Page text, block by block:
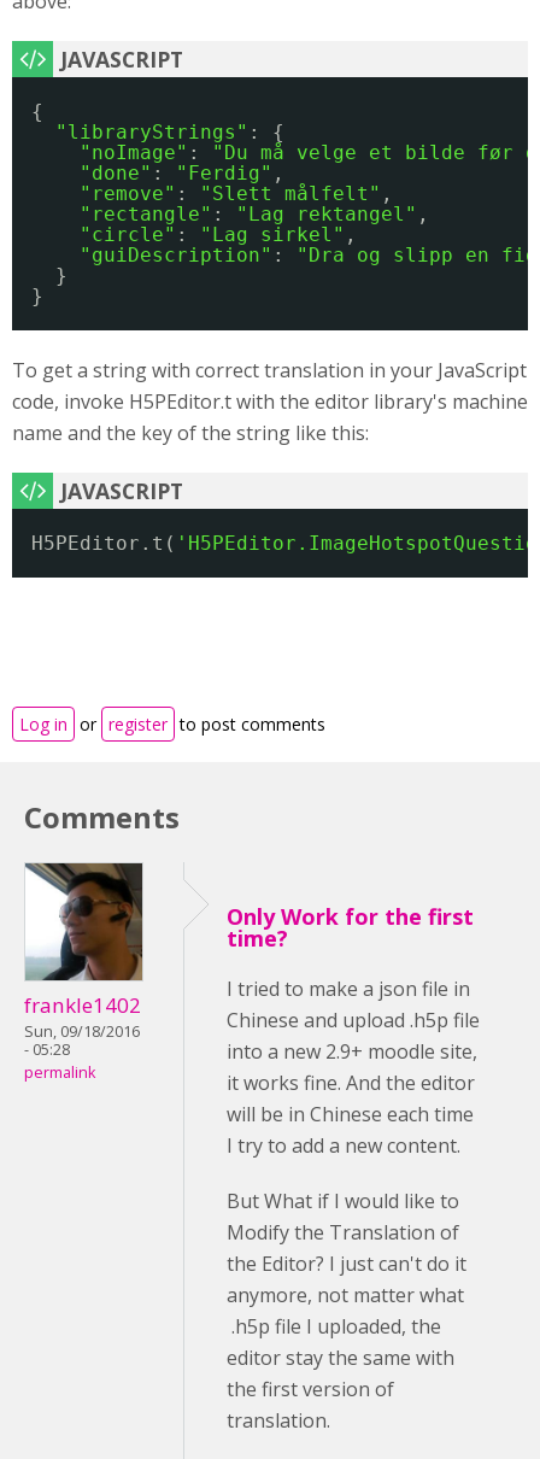
{
"libraryStrings" : {
"noImage" :
"Du må velge et bilde før
"done" : "Ferdig" ,
"remove" : "Slett målfelt" ,
"rectangle" : "Lag rektangel" ,
"circle" : "Lag sirkel" ,
"guiDescription" :
"Dra og slipp en
}
}
To get a string with correct translation in your JavaScript
code, invoke H5PEditor.t with the editor library's machine
name and the key of the string like this:
H5PEditor.t(
Log in or register to post comments
Comments
frankle1402
Sun, 09/18/2016
- 05:28
permalink
Only Work for the first
time?
I tried to make a json file in
Chinese and upload .h5p file
into a new 2.9+ moodle site,
it works fine. And the editor
will be in Chinese each time
I try to add a new content.
But What if I would like to
Modify the Translation of
the Editor? I just can't do it
anymore, not matter what
.h5p file I uploaded, the
editor stay the same with
the first version of
translation.